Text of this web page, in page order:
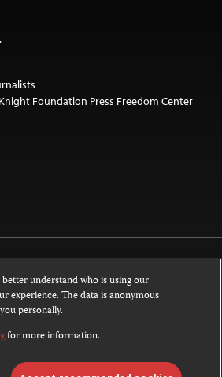
Foundation Press Freedom Center
website is licensed under a
not covered by the Creative Commons license.
understand who is using our
experience. The data is anonymous
personally.
for more information.